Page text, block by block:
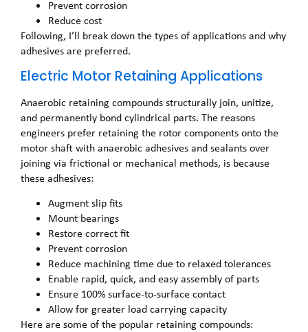
Prevent corrosion
Reduce cost
Following, I’ll break down the types of applications and why
adhesives are preferred.
Electric Motor Retaining Applications
Anaerobic retaining compounds structurally join, unitize,
and permanently bond cylindrical parts. The reasons
engineers prefer retaining the rotor components onto the
motor shaft with anaerobic adhesives and sealants over
joining via frictional or mechanical methods, is because
these adhesives:
Augment slip fits
Mount bearings
Restore correct fit
Prevent corrosion
Reduce machining time due to relaxed tolerances
Enable rapid, quick, and easy assembly of parts
Ensure 100% surface-to-surface contact
Allow for greater load carrying capacity
Here are some of the popular retaining compounds: